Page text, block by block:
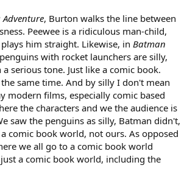
Adventure, Burton walks the line between
Peewee is a ridiculous man-child,
him straight. Likewise, in Batman
with rocket launchers are silly,
serious tone. Just like a comic book.
same time. And by silly I don't mean
modern films, especially comic based
the characters and we the audience is
saw the penguins as silly, Batman didn't,
comic book world, not ours. As opposed
we all go to a comic book world
a comic book world, including the